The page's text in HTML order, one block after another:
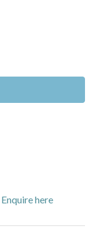
Enquire here